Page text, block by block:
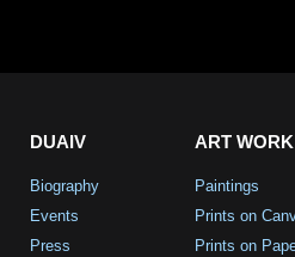
DUAIV
Biography
Events
Press
ART WORK
Paintings
Prints on
Prints on